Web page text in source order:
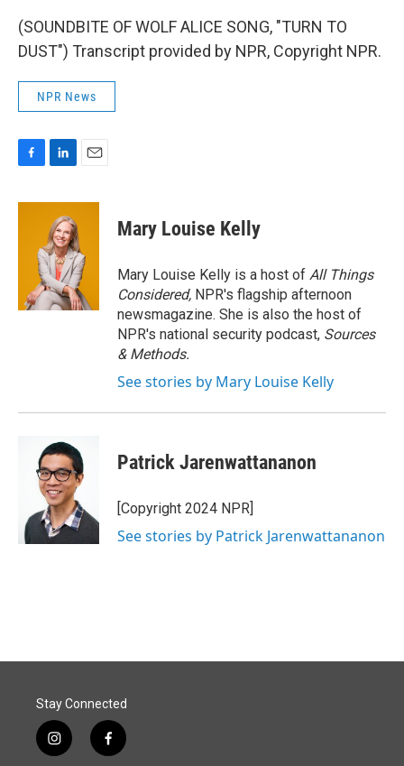
(SOUNDBITE OF WOLF ALICE SONG, "TURN TO
DUST") Transcript provided by NPR, Copyright NPR.
NPR News
c
n
k
e
d
I
n
a
Mary Louise Kelly
Mary Louise Kelly is a host of All Things
Considered, NPR's flagship afternoon
newsmagazine. She is also the host of
NPR's national security podcast, Sources
& Methods.
See stories by Mary Louise Kelly
Patrick Jarenwattananon
[Copyright 2024 NPR]
See stories by Patrick Jarenwattananon
Stay Connected
i
n
f
a